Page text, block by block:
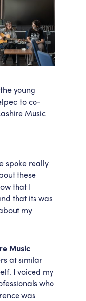
young
to co-
Music
spoke really
these
that I
that its was
my
Music
at similar
I voiced my
who
was